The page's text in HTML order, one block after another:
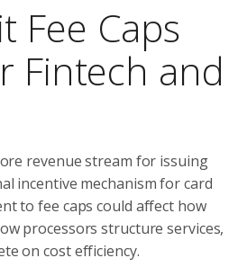
Fee Caps
Fintech and
revenue stream for issuing
incentive mechanism for card
to fee caps could affect how
processors structure services,
on cost efficiency.